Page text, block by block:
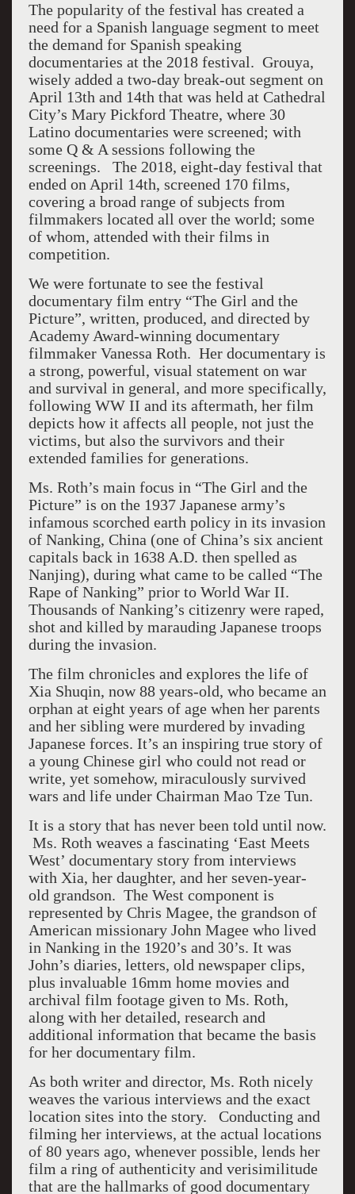
The popularity of the festival has created a
need for a Spanish language segment to meet
the demand for Spanish speaking
documentaries at the 2018 festival. Grouya,
wisely added a two-day break-out segment on
April 13th and 14th that was held at Cathedral
City’s Mary Pickford Theatre, where 30
Latino documentaries were screened; with
some Q & A sessions following the
screenings. The 2018, eight-day festival that
ended on April 14th, screened 170 films,
covering a broad range of subjects from
filmmakers located all over the world; some
of whom, attended with their films in
competition.
We were fortunate to see the festival
documentary film entry “The Girl and the
Picture”, written, produced, and directed by
Academy Award-winning documentary
filmmaker Vanessa Roth. Her documentary is
a strong, powerful, visual statement on war
and survival in general, and more specifically,
following WW II and its aftermath, her film
depicts how it affects all people, not just the
victims, but also the survivors and their
extended families for generations.
Ms. Roth’s main focus in “The Girl and the
Picture” is on the 1937 Japanese army’s
infamous scorched earth policy in its invasion
of Nanking, China (one of China’s six ancient
capitals back in 1638 A.D. then spelled as
Nanjing), during what came to be called “The
Rape of Nanking” prior to World War II.
Thousands of Nanking’s citizenry were raped,
shot and killed by marauding Japanese troops
during the invasion.
The film chronicles and explores the life of
Xia Shuqin, now 88 years-old, who became an
orphan at eight years of age when her parents
and her sibling were murdered by invading
Japanese forces. It’s an inspiring true story of
a young Chinese girl who could not read or
write, yet somehow, miraculously survived
wars and life under Chairman Mao Tze Tun.
It is a story that has never been told until now.
Ms. Roth weaves a fascinating ‘East Meets
West’ documentary story from interviews
with Xia, her daughter, and her seven-year-
old grandson. The West component is
represented by Chris Magee, the grandson of
American missionary John Magee who lived
in Nanking in the 1920’s and 30’s. It was
John’s diaries, letters, old newspaper clips,
plus invaluable 16mm home movies and
archival film footage given to Ms. Roth,
along with her detailed, research and
additional information that became the basis
for her documentary film.
As both writer and director, Ms. Roth nicely
weaves the various interviews and the exact
location sites into the story. Conducting and
filming her interviews, at the actual locations
of 80 years ago, whenever possible, lends her
film a ring of authenticity and verisimilitude
that are the hallmarks of good documentary